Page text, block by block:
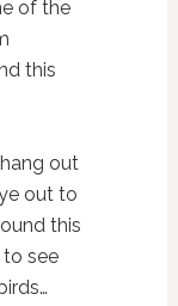
of the
this
out
out to
this
to see